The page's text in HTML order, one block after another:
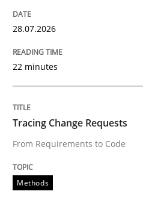
Written by
25. September 2019 · 58 minutes
28.07.2026
22 minutes
Tracing Change Requests
From Requirements to Code
Methods